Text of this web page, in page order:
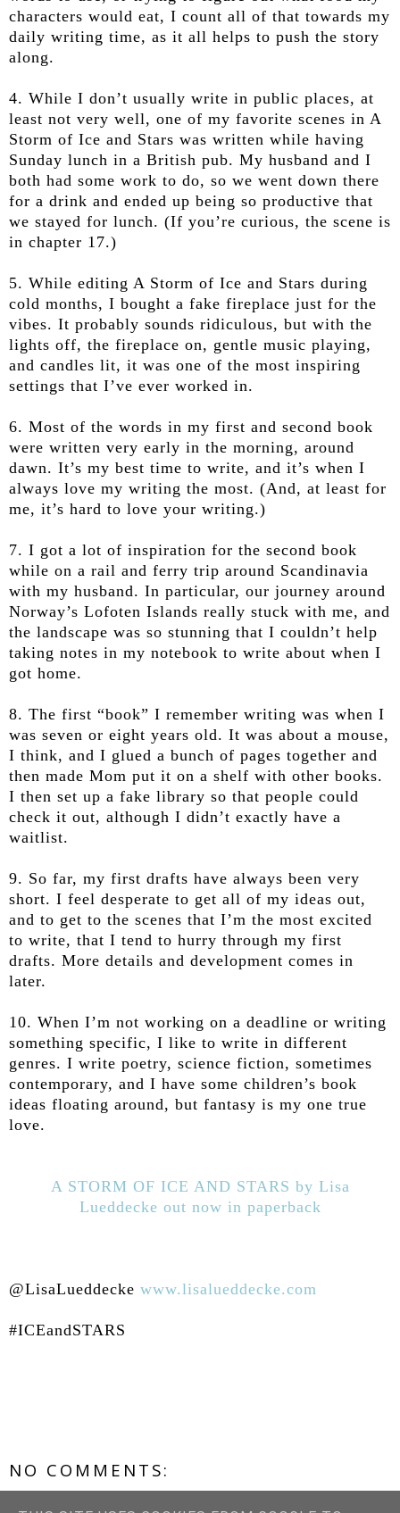
characters would eat, I count all of that towards my
daily writing time, as it all helps to push the story
along.
4. While I don’t usually write in public places, at
least not very well, one of my favorite scenes in A
Storm of Ice and Stars was written while having
Sunday lunch in a British pub. My husband and I
both had some work to do, so we went down there
for a drink and ended up being so productive that
we stayed for lunch. (If you’re curious, the scene is
in chapter 17.)
5. While editing A Storm of Ice and Stars during
cold months, I bought a fake fireplace just for the
vibes. It probably sounds ridiculous, but with the
lights off, the fireplace on, gentle music playing,
and candles lit, it was one of the most inspiring
settings that I’ve ever worked in.
6. Most of the words in my first and second book
were written very early in the morning, around
dawn. It’s my best time to write, and it’s when I
always love my writing the most. (And, at least for
me, it’s hard to love your writing.)
7. I got a lot of inspiration for the second book
while on a rail and ferry trip around Scandinavia
with my husband. In particular, our journey around
Norway’s Lofoten Islands really stuck with me, and
the landscape was so stunning that I couldn’t help
taking notes in my notebook to write about when I
got home.
8. The first “book” I remember writing was when I
was seven or eight years old. It was about a mouse,
I think, and I glued a bunch of pages together and
then made Mom put it on a shelf with other books.
I then set up a fake library so that people could
check it out, although I didn’t exactly have a
waitlist.
9. So far, my first drafts have always been very
short. I feel desperate to get all of my ideas out,
and to get to the scenes that I’m the most excited
to write, that I tend to hurry through my first
drafts. More details and development comes in
later.
10. When I’m not working on a deadline or writing
something specific, I like to write in different
genres. I write poetry, science fiction, sometimes
contemporary, and I have some children’s book
ideas floating around, but fantasy is my one true
love.
A STORM OF ICE AND STARS by Lisa
Lueddecke out now in paperback
@LisaLueddecke www.lisalueddecke.com
#ICEandSTARS
NO COMMENTS: